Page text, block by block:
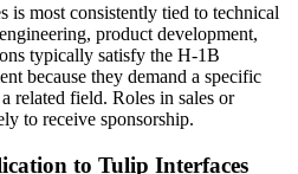
is most consistently tied to technical
product development,
typically satisfy the H-1B
because they demand a specific
related field. Roles in sales or
to receive sponsorship.
to Tulip Interfaces